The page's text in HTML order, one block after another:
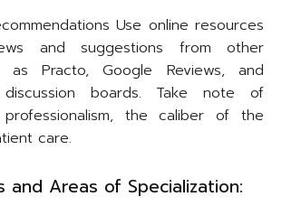
Use online resources
and suggestions from other
as Practo, Google Reviews, and
discussion boards. Take note of
the caliber of the
care.
and Areas of Specialization: